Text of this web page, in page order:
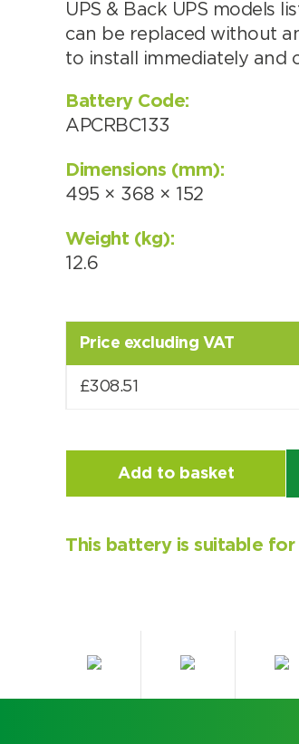
Search by part number
UPS & Back UPS models
can be replaced without
to install immediately and
Battery Code:
APCRBC133
Dimensions (mm):
495 × 368 × 152
Weight (kg):
12.6
Price excluding VAT
£308.51
Add to basket
This battery is suitable